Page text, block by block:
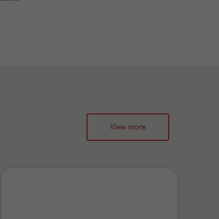
View more